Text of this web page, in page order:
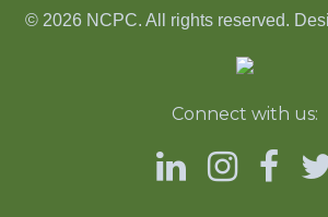
© 2026 NCPC. All rights reserved.
Connect with us: